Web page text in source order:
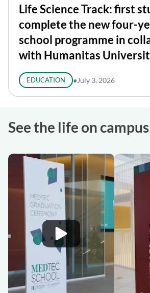
Life Science Track: first
complete the new four-
school programme in
with Humanitas
EDUCATION ● July 3, 2026
See the life on campus